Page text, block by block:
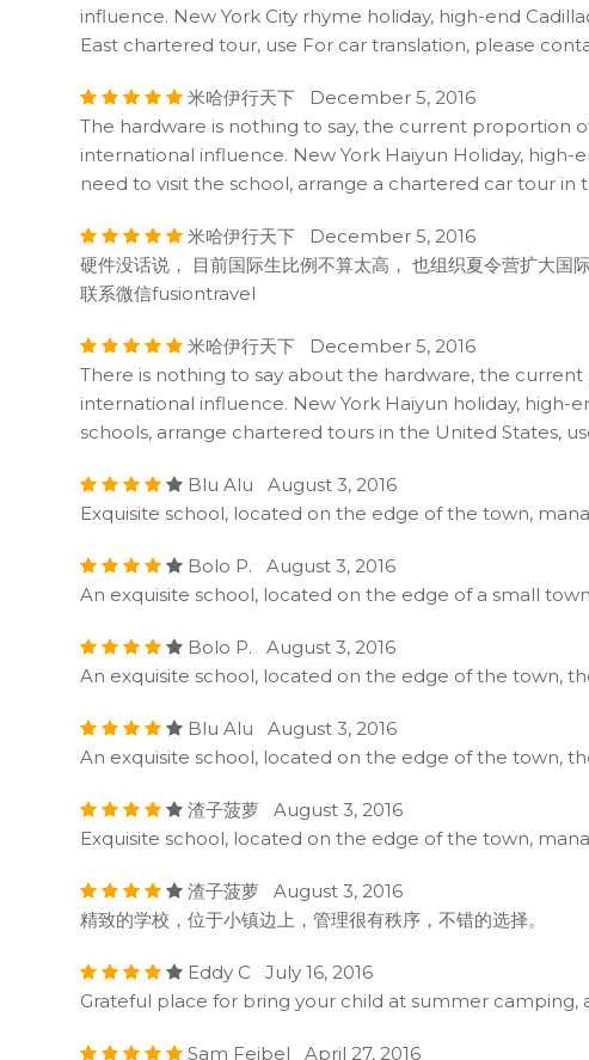
influence. New York City rhyme holiday, high-end
East chartered tour, use For car translation, please
米哈伊行天下 December 5, 2016
The hardware is nothing to say, the current proportion
international influence. New York Haiyun Holiday,
need to visit the school, arrange a chartered car tour
米哈伊行天下 December 5, 2016
硬件没话说， 目前国际生比例不算太高， 也组织夏令营扩大国
联系微信fusiontravel
米哈伊行天下 December 5, 2016
There is nothing to say about the hardware, the
international influence. New York Haiyun holiday, high-
schools, arrange chartered tours in the United States,
Blu Alu August 3, 2016
Exquisite school, located on the edge of the town,
Bolo P. August 3, 2016
An exquisite school, located on the edge of a small
Bolo P. August 3, 2016
An exquisite school, located on the edge of the town,
Blu Alu August 3, 2016
An exquisite school, located on the edge of the town,
渣子菠萝 August 3, 2016
Exquisite school, located on the edge of the town,
渣子菠萝 August 3, 2016
精致的学校，位于小镇边上，管理很有秩序，不错的选择。
Eddy C July 16, 2016
Grateful place for bring your child at summer camping,
Sam Feibel April 27, 2016